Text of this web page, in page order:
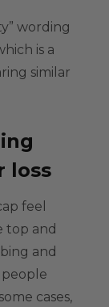
wording
is a
similar
loss
feel
top and
and
people
cases,